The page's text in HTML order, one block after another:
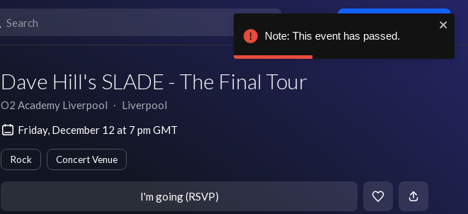
Dave Hill's SLADE - The Final Tour
O2 Academy Liverpool ∙ Liverpool
Friday, December 12 at 7 pm GMT
Rock Concert Venue
I'm going (RSVP)
Note: This event has passed.